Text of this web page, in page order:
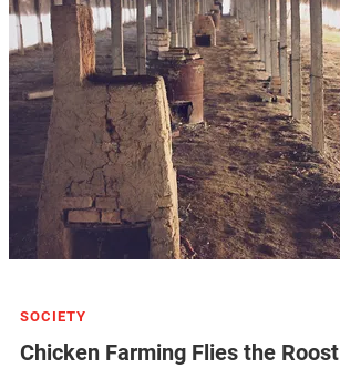
SOCIETY
Chicken Farming Flies the Roost